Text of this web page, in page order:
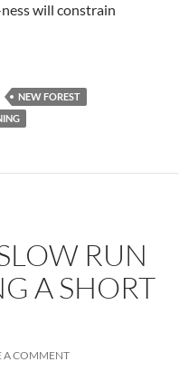
will constrain
NEW FOREST
RUN
A SHORT
A COMMENT